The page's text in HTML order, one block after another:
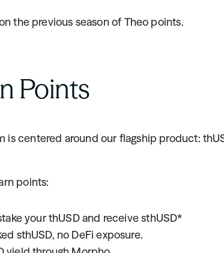
the previous season of Theo points.
Points
is centered around our flagship product:
points:
your thUSD and receive sthUSD*
sthUSD, no DeFi exposure.